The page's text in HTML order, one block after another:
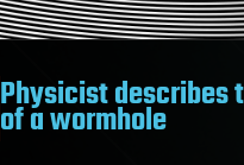
Physicist describes
of a wormhole